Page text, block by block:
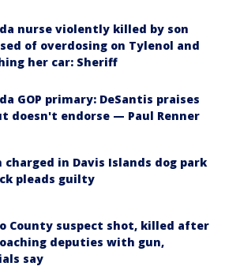
nurse violently killed by son
of overdosing on Tylenol and
her car: Sheriff
GOP primary: DeSantis praises
doesn't endorse — Paul Renner
charged in Davis Islands dog park
pleads guilty
County suspect shot, killed after
deputies with gun,
say